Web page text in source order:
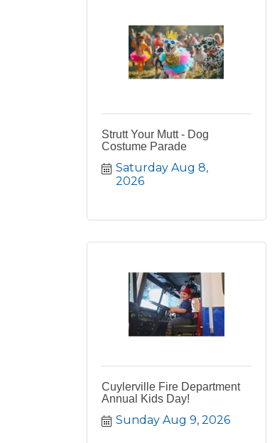
Strutt Your Mutt - Dog
Costume Parade
Saturday Aug 8,
2026
Cuylerville Fire Department
Annual Kids Day!
Sunday Aug 9, 2026